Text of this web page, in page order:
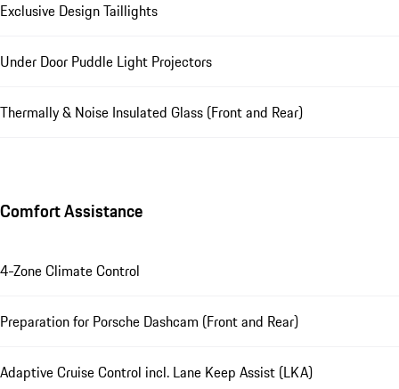
Exclusive Design Taillights
Under Door Puddle Light Projectors
Thermally & Noise Insulated Glass (Front and Rear)
Comfort Assistance
4-Zone Climate Control
Preparation for Porsche Dashcam (Front and Rear)
Adaptive Cruise Control incl. Lane Keep Assist (LKA)